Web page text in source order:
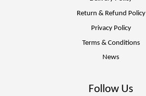
Return & Refund Policy
Privacy Policy
Terms & Conditions
News
Follow Us